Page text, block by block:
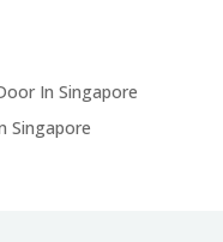
In Singapore
Singapore